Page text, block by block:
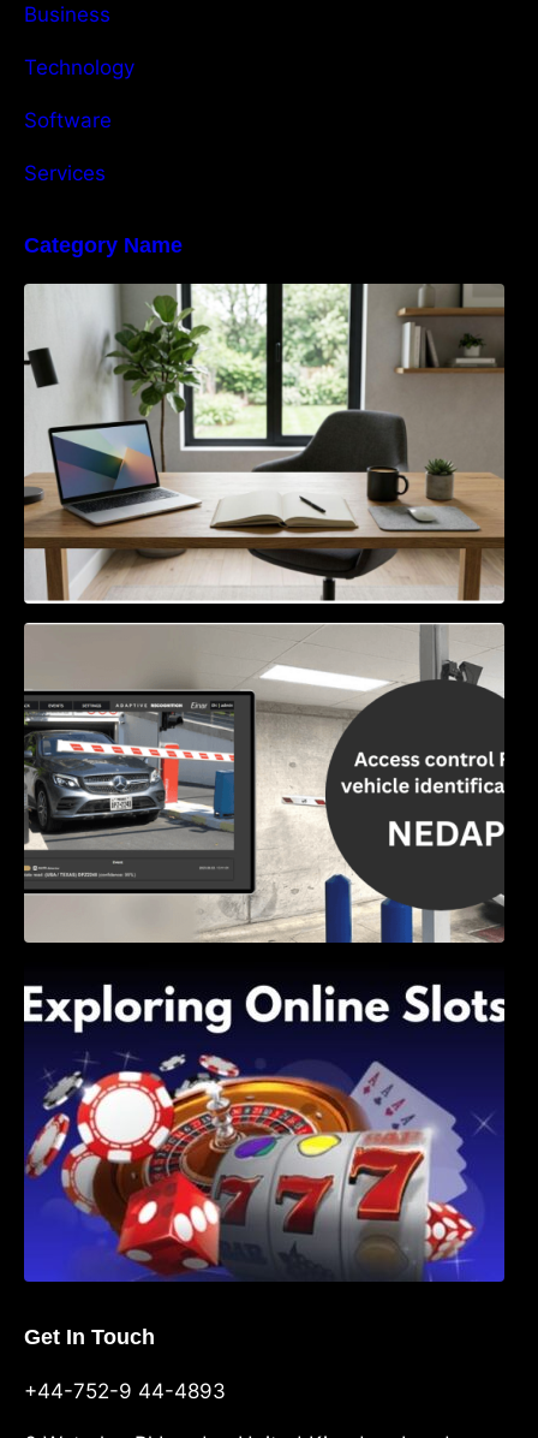
Business
Technology
Software
Services
Category Name
Navigating the EU Packaging Waste
Regulation: What Businesses Need to Know
Access Control & Vehicle Identification: How
to Choose the Right Solution
Shave, and Second
Get In Touch
+44-752-9 44-4893